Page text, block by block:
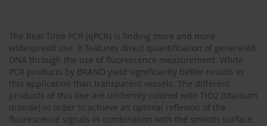
The Real Time PCR (qPCR) is finding more and more
widespread use. It features direct quantification of generated
DNA through the use of fluorescence measurement. White
PCR products by BRAND yield significantly better results in
this application than transparent vessels. The different
products of this line are uniformly colored with TiO2 (titanium
dioxide) in order to achieve an optimal reflexion of the
fluorescence signals in combination with the smooth surface.